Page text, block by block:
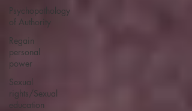
Psychopathology
of Authority
Regain
personal
power
Sexual
rights/Sexual
education